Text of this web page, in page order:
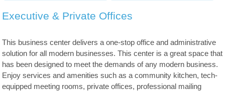
Executive & Private Offices
This business center delivers a one-stop office and administrative
solution for all modern businesses. This center is a great space that
has been designed to meet the demands of any modern business.
Enjoy services and amenities such as a community kitchen, tech-
equipped meeting rooms, private offices, professional mailing